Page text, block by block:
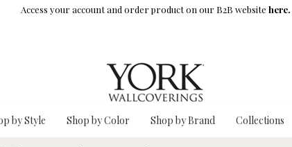
Access your account and order product on our B2B website here.
by Style Shop by Color Shop by Brand Collections